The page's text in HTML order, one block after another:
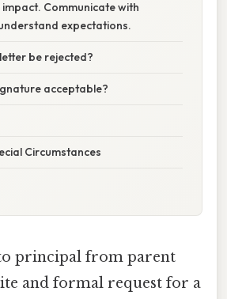
Communicate with
expectations.
be rejected?
acceptable?
Circumstances
principal from parent
and formal request for a